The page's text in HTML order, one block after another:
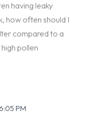
having leaky
how often should I
compared to a
pollen
PM